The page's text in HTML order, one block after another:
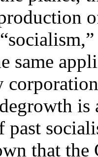
same
is
that